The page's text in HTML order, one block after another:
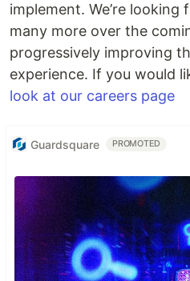
implement. We’re
many more over the
progressively improving
experience. If you would
look at our careers page
Guardsquare PROMOTED